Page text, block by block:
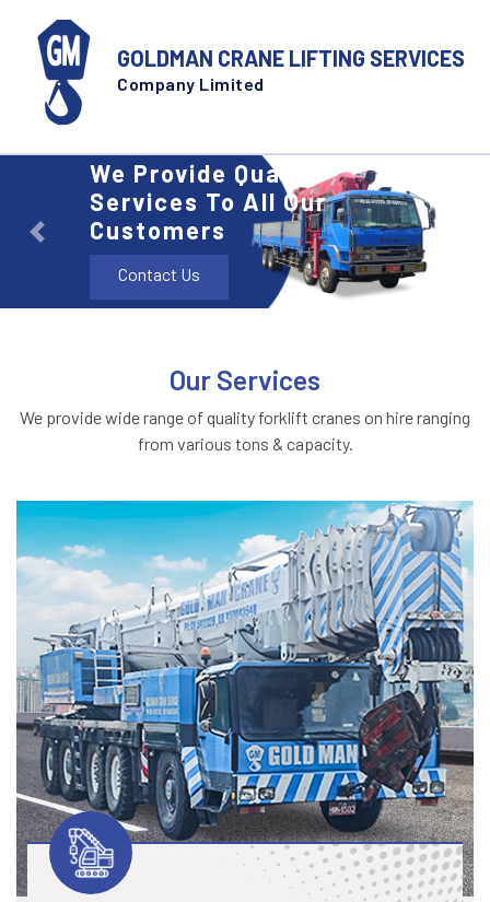
GOLDMAN CRANE LIFTING SERVICES
Company Limited
We Provide Quality
Services To All Our
Customers
Contact Us
Previous
Our Services
We provide wide range of quality forklift cranes on hire ranging
from various tons & capacity.